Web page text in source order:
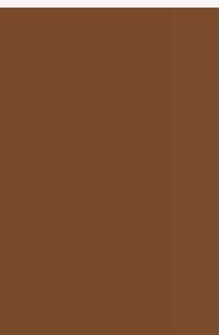
completing it. You will also find practical tips